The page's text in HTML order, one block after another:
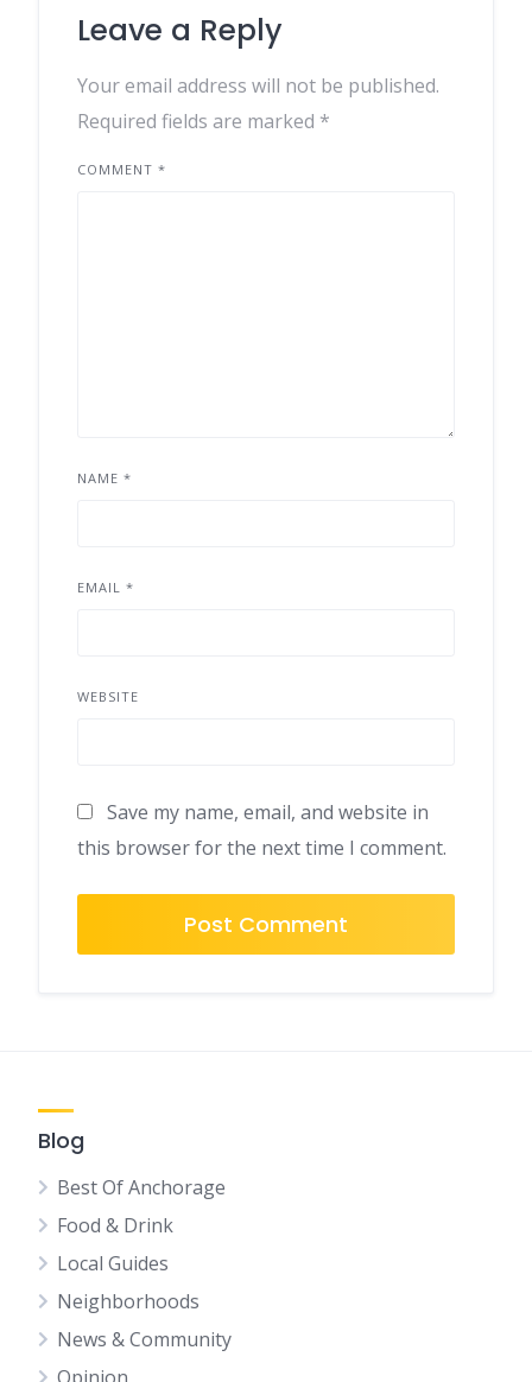
Leave a Reply
Your email address will not be published.
Required fields are marked *
COMMENT *
NAME *
EMAIL *
WEBSITE
Save my name, email, and website in
this browser for the next time I comment.
Blog
Best Of Anchorage
Food & Drink
Local Guides
Neighborhoods
News & Community